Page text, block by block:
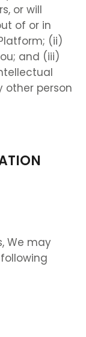
or will
of or in
(ii)
and (iii)
other person
We may